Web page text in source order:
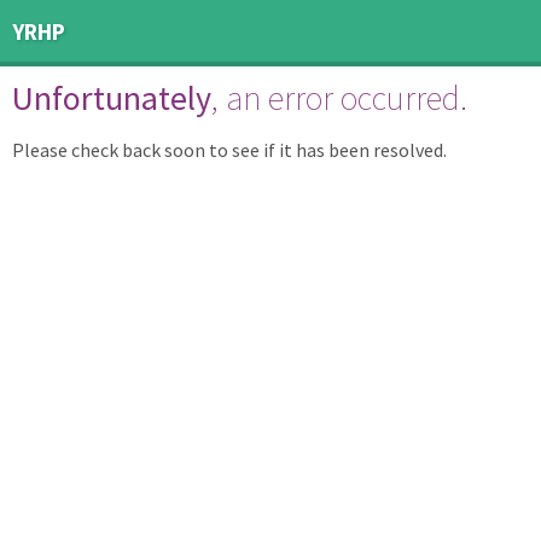
YRHP
Unfortunately, an error occurred.
Please check back soon to see if it has been resolved.